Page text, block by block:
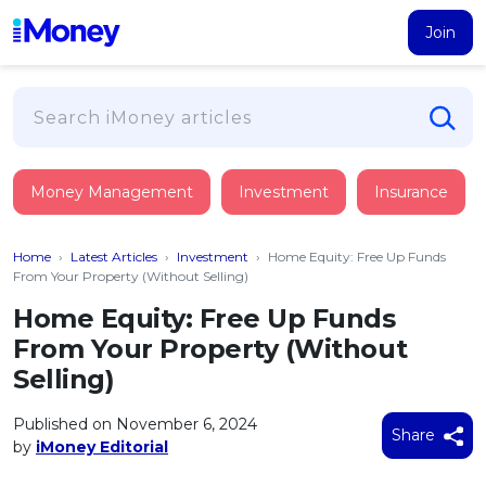
Join
PERSONAL FINANCING
Suggest Me Personal Loan
Islamic Personal Financing
NEW iMoney Financial Advisory
BUSINESS FINANCING
Business Loan
Credit Card
FIND A CARD
Suggest Me Credit Card
Top 10 Credit Cards
BROWSE CARDS BY CATEGORY
Insurance
HEALTH & WELLBEING
Medical Insurance
Life Insurance
Critical Illness Insurance
Savings & Investment
SAVE
All Fixed Deposits
Islamic Fixed Deposits
Tools
CALCULATORS
Articles
Money Management Investment Insurance
Home › Latest Articles › Investment › Home Equity: Free Up Funds
From Your Property (Without Selling)
Home Equity: Free Up Funds
From Your Property (Without
Selling)
Published on November 6, 2024
by iMoney Editorial
Share